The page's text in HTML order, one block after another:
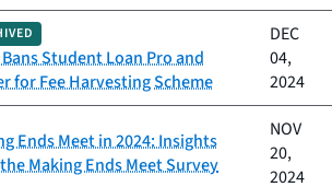
Bans Student Loan Pro and
for Fee Harvesting Scheme
DEC
04,
2024
Ends Meet in 2024: Insights
Making Ends Meet Survey
NOV
20,
2024